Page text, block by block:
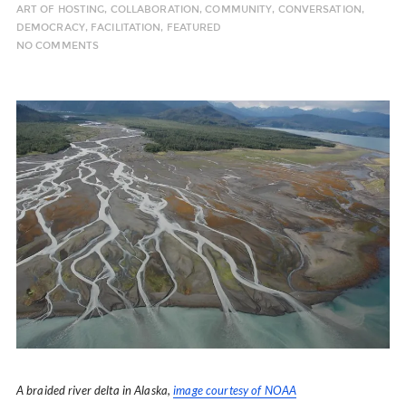
ART OF HOSTING, COLLABORATION,COMMUNITY, CONVERSATION,
DEMOCRACY, FACILITATION, FEATURED
NO COMMENTS
A braided river delta in Alaska,image courtesy of NOAA